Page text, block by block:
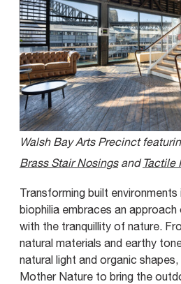
Walsh Bay Arts Precinct
Brass Stair Nosingsand Tactile
Transforming built
biophilia embraces an
with the tranquillity of nature.
natural materials and earthy
natural light and organic shapes,
Mother Nature to bring the